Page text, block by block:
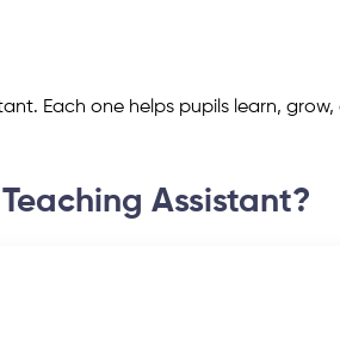
Each one helps pupils learn, grow,
Assistant?